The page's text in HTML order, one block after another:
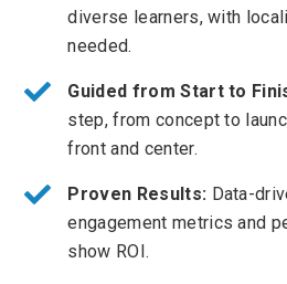
diverse learners, with
needed.
Guided from Start to
step, from concept to
front and center.
Proven Results: Data-
engagement metrics and
show ROI.